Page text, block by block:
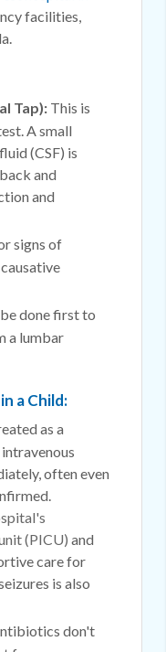
facilities,
Tap): This is
A small
(CSF) is
and
and
signs of
done first to
a lumbar
a Child:
as a
often even
(PICU) and
care for
is also
don't